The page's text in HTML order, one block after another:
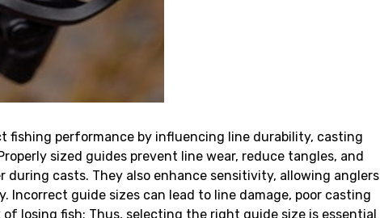
fishing performance by influencing line durability‚ casting
sized guides prevent line wear‚ reduce tangles‚ and
casts. They also enhance sensitivity‚ allowing anglers
Incorrect guide sizes can lead to line damage‚ poor casting
losing fish; Thus‚ selecting the right guide size is essential